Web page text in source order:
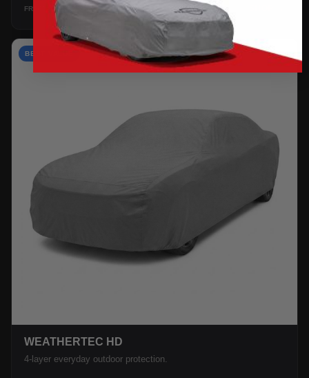
FROM $159.99
BEST VALUE
WEATHERTEC HD
4-layer everyday outdoor protection.